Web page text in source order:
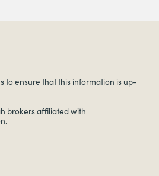
to ensure that this information is up-
brokers affiliated with